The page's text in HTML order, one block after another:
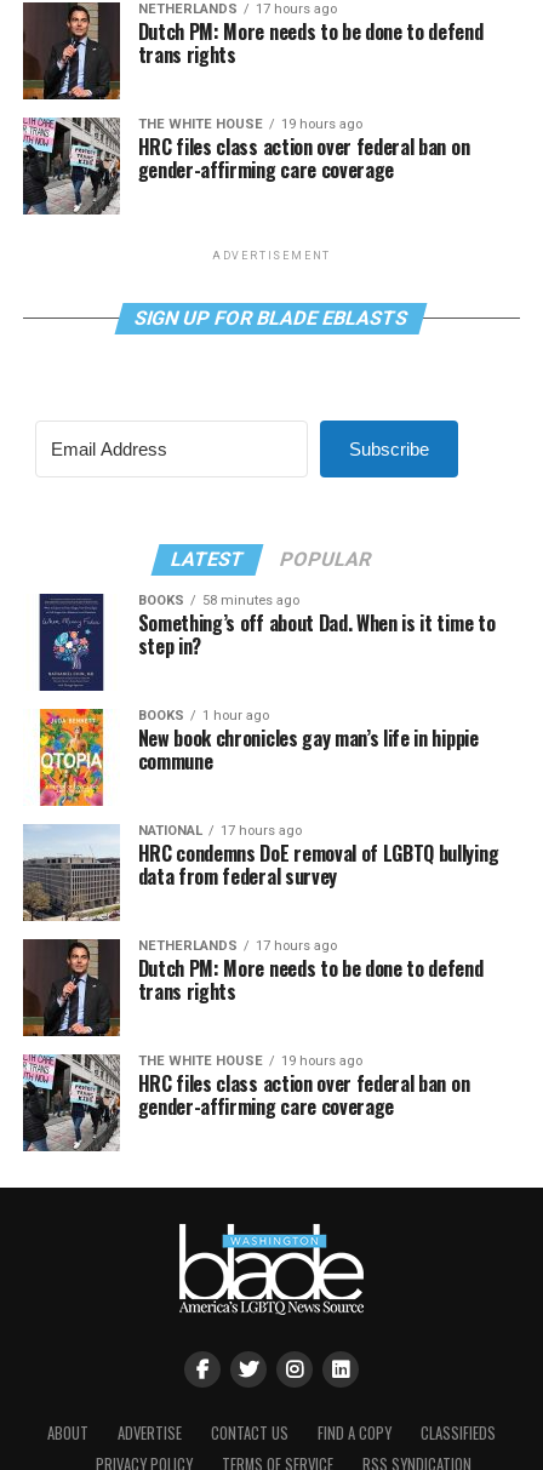
NETHERLANDS 17 hours ago
Dutch PM: More needs to be done to defend
trans rights
THE WHITE HOUSE 19 hours ago
HRC files class action over federal ban on
gender-affirming care coverage
ADVERTISEMENT
SIGN UP FOR BLADE EBLASTS
Subscribe
LATEST POPULAR
BOOKS 58 minutes ago
Something’s off about Dad. When is it time to
step in?
BOOKS 1 hour ago
New book chronicles gay man’s life in hippie
commune
NATIONAL 17 hours ago
HRC condemns DoE removal of LGBTQ bullying
data from federal survey
NETHERLANDS 17 hours ago
Dutch PM: More needs to be done to defend
trans rights
THE WHITE HOUSE 19 hours ago
HRC files class action over federal ban on
gender-affirming care coverage
ABOUT ADVERTISE CONTACT US FIND A COPY
CLASSIFIEDS
PRIVACY POLICY
TERMS OF SERVICE RSS SYNDICATION